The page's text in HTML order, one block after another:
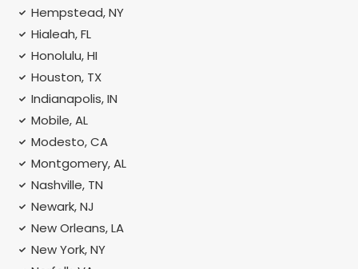
Hempstead, NY
Hialeah, FL
Honolulu, HI
Houston, TX
Indianapolis, IN
Mobile, AL
Modesto, CA
Montgomery, AL
Nashville, TN
Newark, NJ
New Orleans, LA
New York, NY